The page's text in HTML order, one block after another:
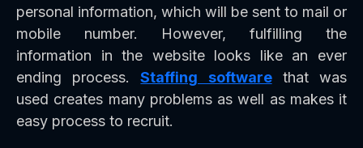
personal information, which will be sent to mail or
mobile number. However, fulfilling the
information in the website looks like an ever
ending process.Staffing softwarethat was
used creates many problems as well as makes it
easy process to recruit.